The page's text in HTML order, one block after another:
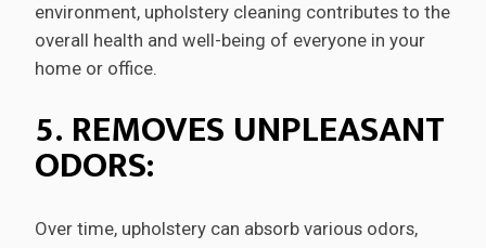
environment, upholstery cleaning contributes to the
overall health and well-being of everyone in your
home or office.
5. REMOVES UNPLEASANT
ODORS:
Over time, upholstery can absorb various odors,